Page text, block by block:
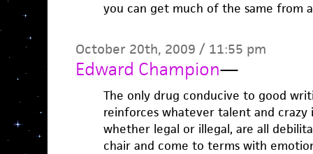
you can get much of the same from
October 20th, 2009 / 11:55 pm
Edward Champion—
The only drug conducive to good
reinforces whatever talent and crazy
whether legal or illegal, are all
chair and come to terms with